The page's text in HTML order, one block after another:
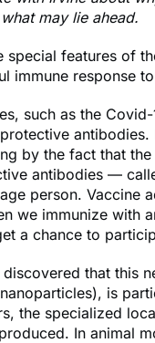
may lie ahead.
special features of
immune response
such as the
by the fact that
antibodies —
person. Vaccine
we immunize with
a chance to
that this
is
the specialized
In animal